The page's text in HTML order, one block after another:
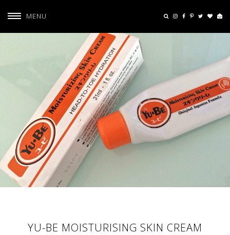
MENU
YU-BE MOISTURISING SKIN CREAM